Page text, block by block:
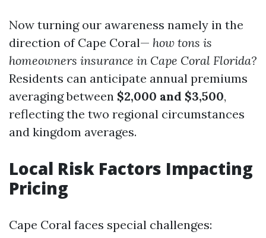
Now turning our awareness namely in the
direction of Cape Coral— how tons is
homeowners insurance in Cape Coral Florida?
Residents can anticipate annual premiums
averaging between $2,000 and $3,500,
reflecting the two regional circumstances
and kingdom averages.
Local Risk Factors Impacting
Pricing
Cape Coral faces special challenges: